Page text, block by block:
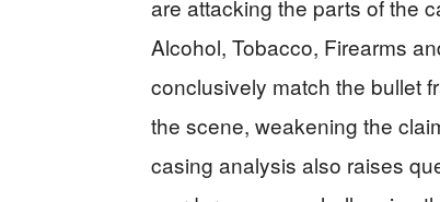
are attacking the parts of the
Alcohol, Tobacco, Firearms
conclusively match the bullet
the scene, weakening the
casing analysis also raises